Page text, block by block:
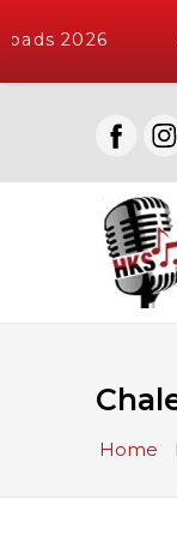
2026
10000+ High
Home